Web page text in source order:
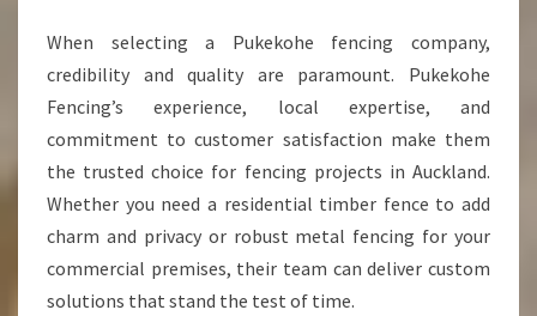
When selecting a Pukekohe fencing company,
credibility and quality are paramount. Pukekohe
Fencing’s experience, local expertise, and
commitment to customer satisfaction make them
the trusted choice for fencing projects in Auckland.
Whether you need a residential timber fence to add
charm and privacy or robust metal fencing for your
commercial premises, their team can deliver custom
solutions that stand the test of time.